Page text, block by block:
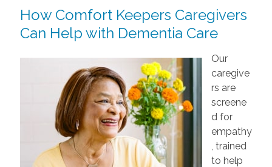
How Comfort Keepers Caregivers
Can Help with Dementia Care
Our
caregive
rs are
screene
d for
empathy
, trained
to help